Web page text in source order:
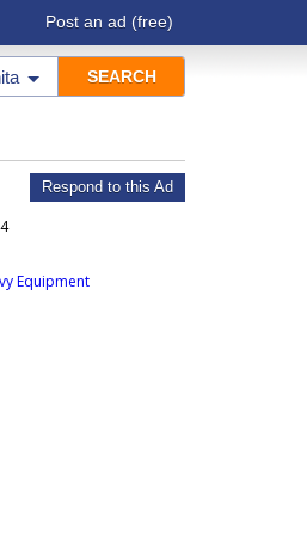
Post an ad (free)
Respond to this Ad
Equipment